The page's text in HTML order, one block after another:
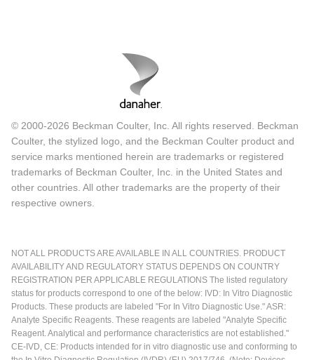
© 2000-2026 Beckman Coulter, Inc. All rights reserved. Beckman
Coulter, the stylized logo, and the Beckman Coulter product and
service marks mentioned herein are trademarks or registered
trademarks of Beckman Coulter, Inc. in the United States and
other countries. All other trademarks are the property of their
respective owners.
NOT ALL PRODUCTS ARE AVAILABLE IN ALL COUNTRIES. PRODUCT
AVAILABILITY AND REGULATORY STATUS DEPENDS ON COUNTRY
REGISTRATION PER APPLICABLE REGULATIONS The listed regulatory
status for products correspond to one of the below: IVD: In Vitro Diagnostic
Products. These products are labeled "For In Vitro Diagnostic Use." ASR:
Analyte Specific Reagents. These reagents are labeled "Analyte Specific
Reagent. Analytical and performance characteristics are not established."
CE-IVD, CE: Products intended for in vitro diagnostic use and conforming to